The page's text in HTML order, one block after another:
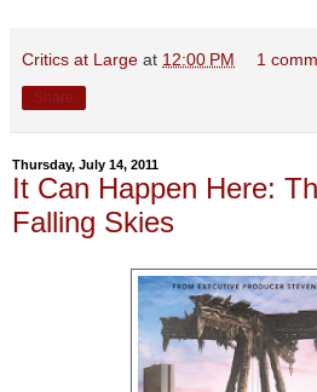
Critics at Large at 12:00 PM 1
Thursday, July 14, 2011
It Can Happen Here:
Falling Skies